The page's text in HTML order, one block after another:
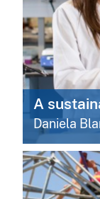
A
Daniela